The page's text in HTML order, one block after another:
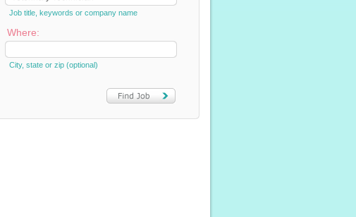
Job title, keywords or company name
Where:
City, state or zip (optional)